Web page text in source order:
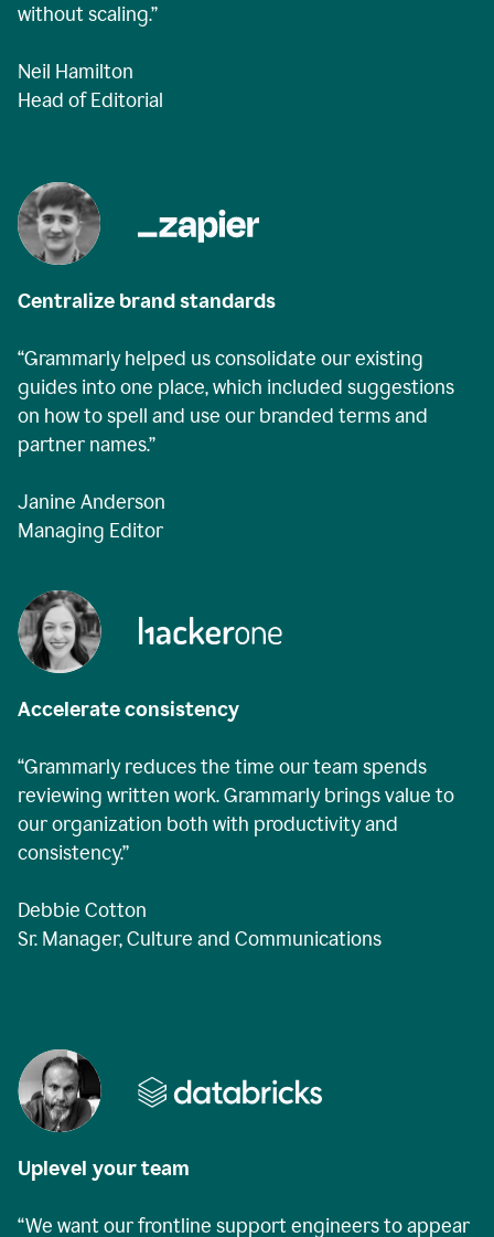
without scaling.”
Neil Hamilton
Head of Editorial
Centralize brand standards
“Grammarly helped us consolidate our existing
guides into one place, which included suggestions
on how to spell and use our branded terms and
partner names.”
Janine Anderson
Managing Editor
Accelerate consistency
“Grammarly reduces the time our team spends
reviewing written work. Grammarly brings value to
our organization both with productivity and
consistency.”
Debbie Cotton
Sr. Manager, Culture and Communications
Uplevel your team
“We want our frontline support engineers to appear